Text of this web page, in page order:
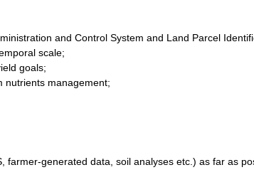
and Control System and Land Parcel
scale;
goals;
nutrients management;
generated data, soil analyses etc.) as far as